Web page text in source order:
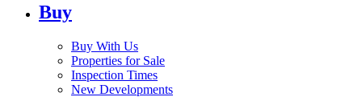
Buy
Buy With Us
Properties for Sale
Inspection Times
New Developments